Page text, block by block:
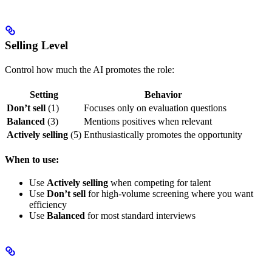
Selling Level
Control how much the AI promotes the role:
Setting
Behavior
Don’t sell (1)
Focuses only on evaluation questions
Balanced (3)
Mentions positives when relevant
Actively selling (5) Enthusiastically promotes the opportunity
When to use:
Use Actively selling when competing for talent
Use Don’t sell for high-volume screening where you want
efficiency
Use Balanced for most standard interviews